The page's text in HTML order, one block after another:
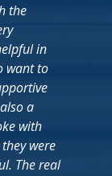
the
in
want to
a
with
were
The real